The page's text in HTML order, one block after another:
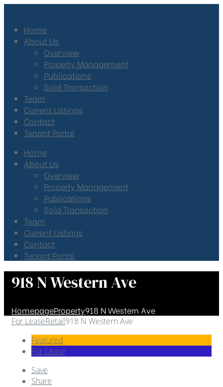
Home
About Us
Overview
Property Management
Publications
Sold Transaction
Team
Current Listings
Contact
Tenant Portal
Home
About Us
Overview
Property Management
Publications
Sold Transaction
Team
Current Listings
Contact
Tenant Portal
918 N Western Ave
HomepageProperty918 N Western Ave
For LeaseRetail918 N Western Ave
Featured
For Lease
Save
Share